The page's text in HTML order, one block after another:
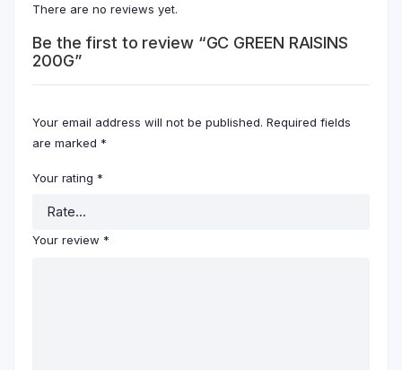
There are no reviews yet.
Be the first to review “GC GREEN RAISINS
200G”
Your email address will not be published. Required fields
are marked *
Your rating *
Your review *